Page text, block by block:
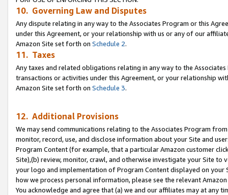
10. Governing Law and Disputes
Any dispute relating in any way to the Associates Program or this
under this Agreement, or your relationship with us or any of our
Amazon Site set forth on Schedule 2.
11. Taxes
Any taxes and related obligations relating in any way to the
transactions or activities under this Agreement, or your relationship
Amazon Site set forth on Schedule 3.
12. Additional Provisions
We may send communications relating to the Associates Program
monitor, record, use, and disclose information about your Site and
Program Content (for example, that a particular Amazon customer
Site),(b) review, monitor, crawl, and otherwise investigate your Site
your logo and implementation of Program Content displayed on
how we process personal information, please see the relevant
You acknowledge and agree that (a) we and our affiliates may at